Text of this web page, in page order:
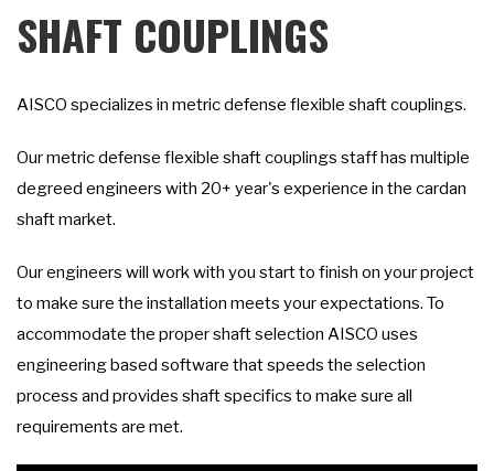
SHAFT COUPLINGS
AISCO specializes in metric defense flexible shaft couplings.
Our metric defense flexible shaft couplings staff has multiple
degreed engineers with 20+ year's experience in the cardan
shaft market.
Our engineers will work with you start to finish on your project
to make sure the installation meets your expectations. To
accommodate the proper shaft selection AISCO uses
engineering based software that speeds the selection
process and provides shaft specifics to make sure all
requirements are met.